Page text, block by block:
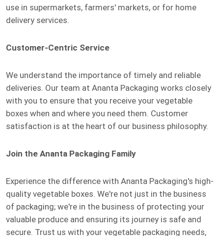
use in supermarkets, farmers' markets, or for home
delivery services.
Customer-Centric Service
We understand the importance of timely and reliable
deliveries. Our team at Ananta Packaging works closely
with you to ensure that you receive your vegetable
boxes when and where you need them. Customer
satisfaction is at the heart of our business philosophy.
Join the Ananta Packaging Family
Experience the difference with Ananta Packaging's high-
quality vegetable boxes. We're not just in the business
of packaging; we're in the business of protecting your
valuable produce and ensuring its journey is safe and
secure. Trust us with your vegetable packaging needs,